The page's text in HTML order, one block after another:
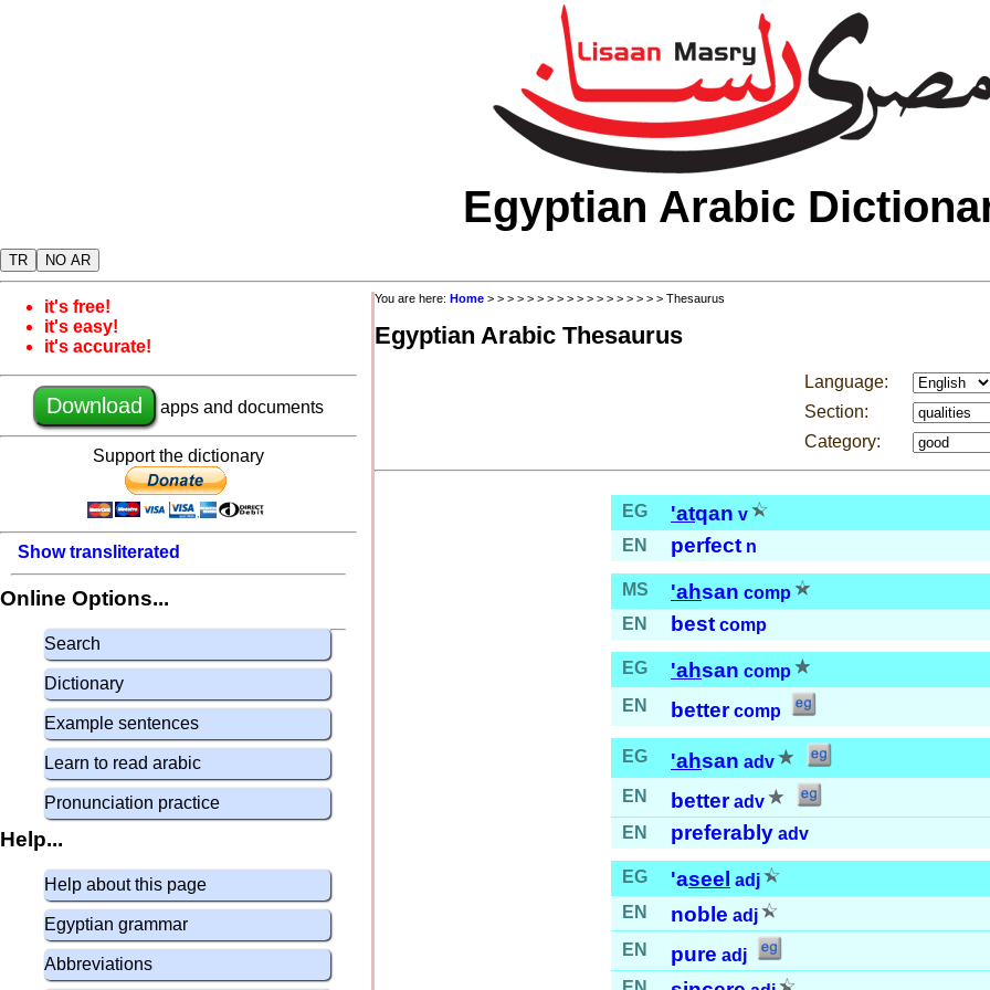
Egyptian Arabic
TR NO AR
it's free!
it's easy!
it's accurate!
Download apps and documents
Support the dictionary
Show transliterated
Online Options...
Search
Dictionary
Example sentences
Learn to read arabic
Pronunciation practice
Help...
Help about this page
Egyptian grammar
Abbreviations
You are here: Home > > > > > > > > > > > > > > > > > > Thesaurus
Egyptian Arabic Thesaurus
Language:
Section:
Category:
EG 'atqan v
EN
perfect n
MS 'ahsan comp
EN
best comp
EG 'ahsan comp
EN
better comp
EG 'ahsan adv
EN
better adv
EN
preferably adv
EG 'aseel adj
EN
noble adj
EN
pure adj